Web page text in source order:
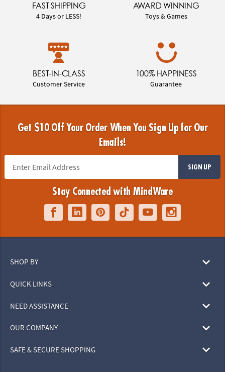
FAST SHIPPING
4 Days or LESS!
AWARD WINNING
Toys & Games
BEST-IN-CLASS
Customer Service
100% HAPPINESS
Guarantee
Get $10 Off Your Order When You Sign Up for Our
Emails!
SIGN UP
Stay Connected with MindWare
SHOP BY
QUICK LINKS
NEED ASSISTANCE
OUR COMPANY
SAFE & SECURE SHOPPING